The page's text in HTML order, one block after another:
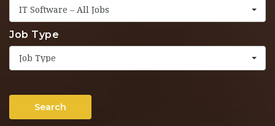
IT Software – All Jobs
Job Type
Job Type
Search